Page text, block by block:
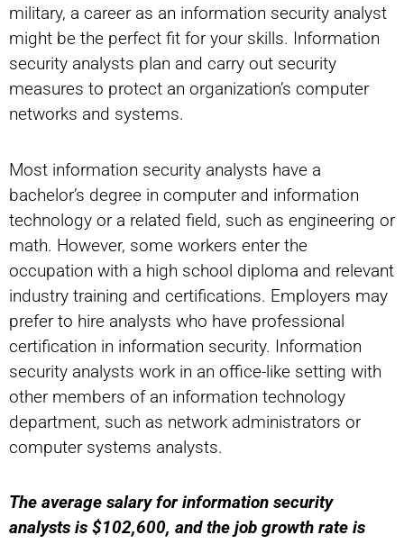
military, a career as an information security analyst
might be the perfect fit for your skills. Information
security analysts plan and carry out security
measures to protect an organization’s computer
networks and systems.
Most information security analysts have a
bachelor’s degree in computer and information
technology or a related field, such as engineering or
math. However, some workers enter the
occupation with a high school diploma and relevant
industry training and certifications. Employers may
prefer to hire analysts who have professional
certification in information security. Information
security analysts work in an office-like setting with
other members of an information technology
department, such as network administrators or
computer systems analysts.
The average salary for information security
analysts is $102,600, and the job growth rate is